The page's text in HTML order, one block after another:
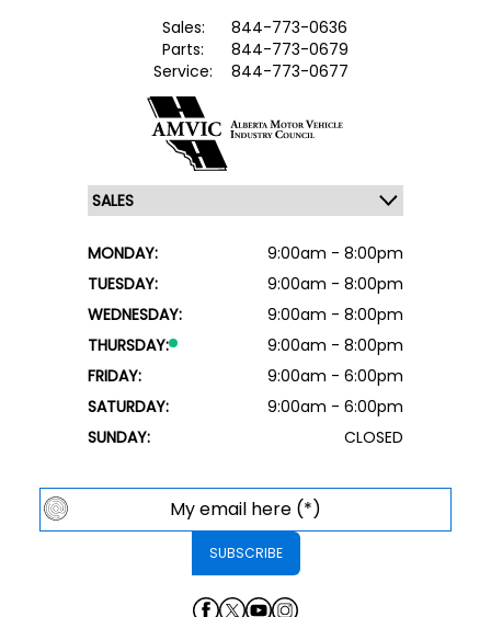
Sales:
844-773-0636
Parts:
844-773-0679
Service:
844-773-0677
MONDAY:
9:00am - 8:00pm
TUESDAY:
9:00am - 8:00pm
WEDNESDAY:
9:00am - 8:00pm
THURSDAY:
9:00am - 8:00pm
FRIDAY:
9:00am - 6:00pm
SATURDAY:
9:00am - 6:00pm
SUNDAY:
CLOSED